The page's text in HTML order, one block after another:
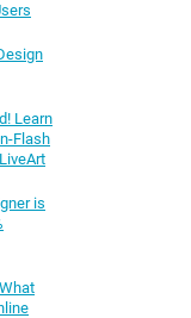
Learn
Flash
is